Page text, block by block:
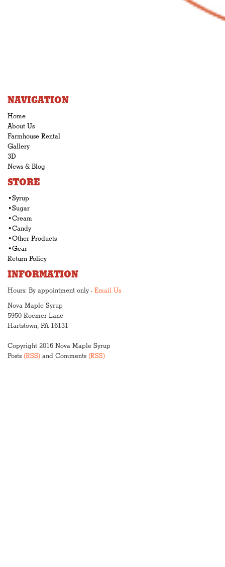
NAVIGATION
Home
About Us
Farmhouse Rental
Gallery
3D
News & Blog
STORE
•Syrup
•Sugar
•Cream
•Candy
•Other Products
•Gear
Return Policy
INFORMATION
Hours: By appointment only - Email Us
Nova Maple Syrup
5950 Roemer Lane
Hartstown, PA 16131
Copyright 2016 Nova Maple Syrup
Posts (RSS) and Comments (RSS)